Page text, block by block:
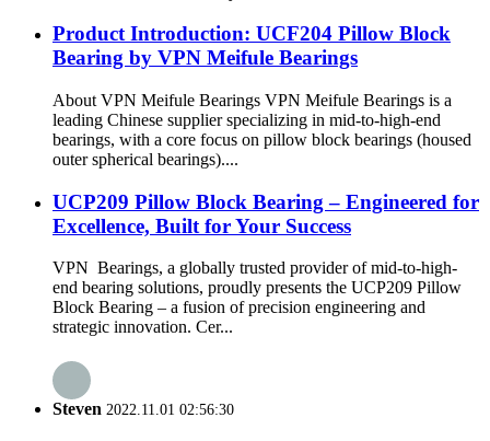
Product Introduction: UCF204 Pillow Block
Bearing by VPN Meifule Bearings
About VPN Meifule Bearings VPN Meifule Bearings is a
leading Chinese supplier specializing in mid-to-high-end
bearings, with a core focus on pillow block bearings (housed
outer spherical bearings)....
UCP209 Pillow Block Bearing – Engineered for
Excellence, Built for Your Success
VPN Bearings, a globally trusted provider of mid-to-high-
end bearing solutions, proudly presents the ‌UCP209 Pillow
Block Bearing‌ – a fusion of precision engineering and
strategic innovation. Cer...
Steven 2022.11.01 02:56:30